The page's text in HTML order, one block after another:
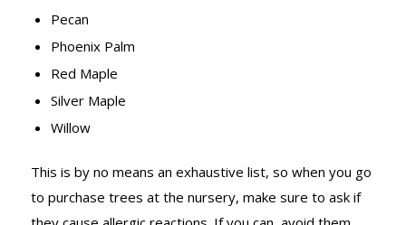
Pecan
Phoenix Palm
Red Maple
Silver Maple
Willow
This is by no means an exhaustive list, so when you go
to purchase trees at the nursery, make sure to ask if